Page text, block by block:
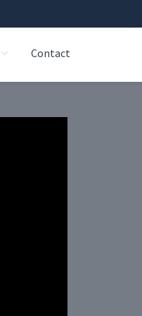
Contact